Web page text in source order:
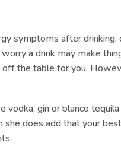
symptoms after drinking,
a drink may make
the table for you.
vodka, gin or blanco
does add that your